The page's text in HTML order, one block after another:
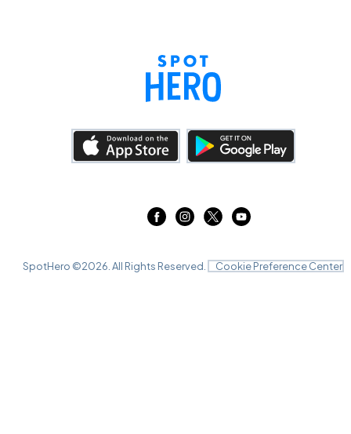
SpotHero ©2026 . All Rights Reserved. Cookie Preference Center